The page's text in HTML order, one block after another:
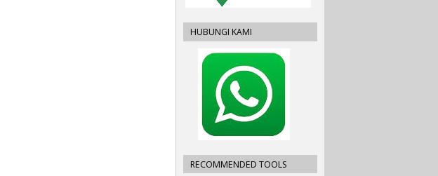
HUBUNGI KAMI
RECOMMENDED TOOLS